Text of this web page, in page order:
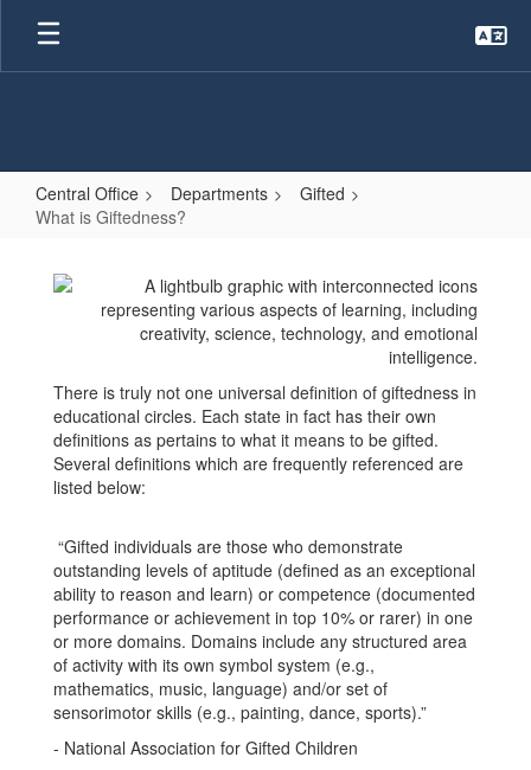
Skip
main
Central Office Departments
Gifted
What is Giftedness?
Giftedness?
There is truly not one universal definition of giftedness in
educational circles. Each state in fact has their own
definitions as pertains to what it means to be gifted.
Several definitions which are frequently referenced are
listed below:
“Gifted individuals are those who demonstrate
outstanding levels of aptitude (defined as an exceptional
ability to reason and learn) or competence (documented
performance or achievement in top 10% or rarer) in one
or more domains. Domains include any structured area
of activity with its own symbol system (e.g.,
mathematics, music, language) and/or set of
sensorimotor skills (e.g., painting, dance, sports).”
- National Association for Gifted Children